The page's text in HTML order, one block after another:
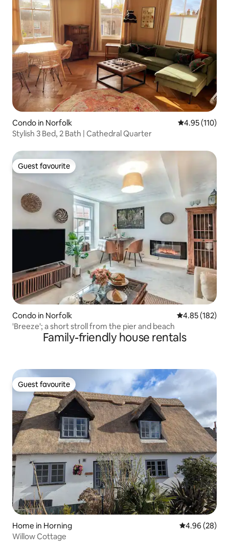
Condo in Norfolk 4.95 out of 5
4.95 (110)
Stylish 3 Bed, 2 Bath | Cathedral Quarter
Guest favourite
Guest favourite
Condo in Norfolk 4.85 out of 5
4.85 (182)
'Breeze'; a short stroll from the pier and beach
Family-friendly house rentals
Guest favourite
Guest favourite
Home in Horning 4.96 out of 5
4.96 (28)
Willow Cottage